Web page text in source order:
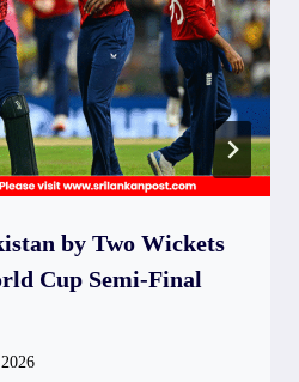
by Two Wickets
Cup Semi-Final